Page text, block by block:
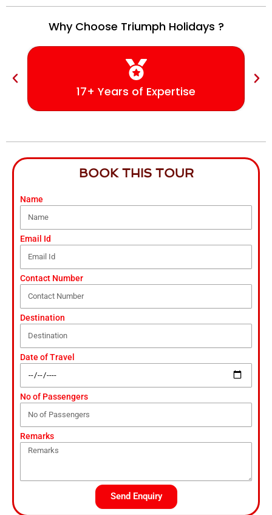
Why Choose Triumph Holidays ?
17+ Years of Expertise
BOOK THIS TOUR
Name
Email Id
Contact Number
Destination
Date of Travel
No of Passengers
Remarks
Send Enquiry